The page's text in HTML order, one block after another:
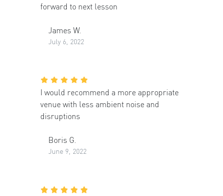
forward to next lesson
James W.
July 6, 2022
I would recommend a more appropriate
venue with less ambient noise and
disruptions
Boris G.
June 9, 2022